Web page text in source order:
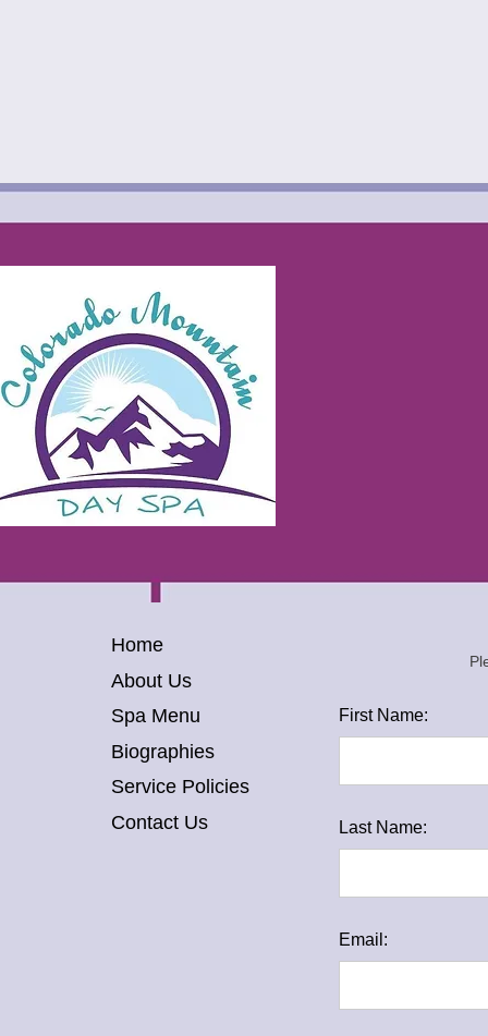
Home
About Us
Spa Menu
Biographies
Service Policies
Contact Us
First Name:
Last Name:
Email: